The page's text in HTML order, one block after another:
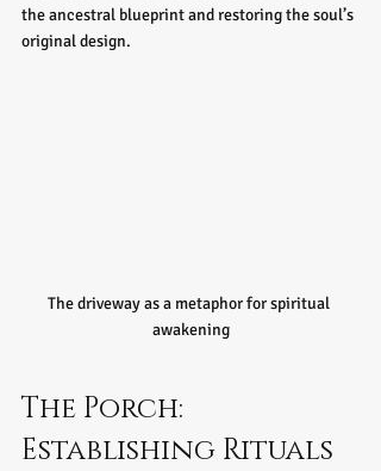
the ancestral blueprint and restoring the soul’s
original design.
The driveway as a metaphor for spiritual
awakening
The Porch:
Establishing Rituals